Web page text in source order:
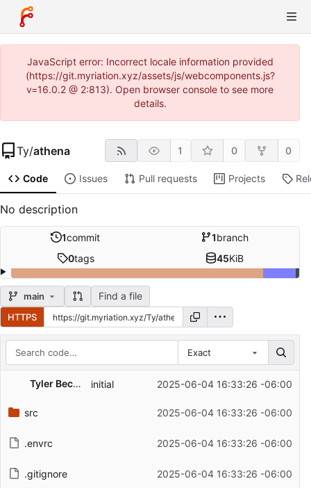
JavaScript error: Incorrect locale information provided
(https://git.myriation.xyz/assets/js/webcomponents.js?
v=16.0.2 @ 2:813). Open browser console to see more
details.
Ty/athena 1 0 0
Code Issues Pull requests Projects
No description
1commit 1branch
0tags 45KiB
main Find a file
HTTPS
Exact
Filename
Latest commit message
Tyler Beckman initial 2025-06-04 16:33:26 -06:00
src 2025-06-04 16:33:26 -06:00
.envrc 2025-06-04 16:33:26 -06:00
.gitignore 2025-06-04 16:33:26 -06:00